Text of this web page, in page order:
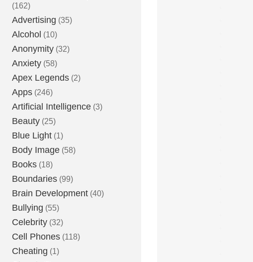
(162)
Advertising (35)
Alcohol (10)
Anonymity (32)
Anxiety (58)
Apex Legends (2)
Apps (246)
Artificial Intelligence (3)
Beauty (25)
Blue Light (1)
Body Image (58)
Books (18)
Boundaries (99)
Brain Development (40)
Bullying (55)
Celebrity (32)
Cell Phones (118)
Cheating (1)